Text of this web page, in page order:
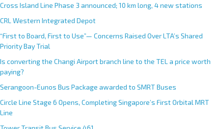
Cross Island Line Phase 3 announced; 10 km long, 4 new stations
CRL Western Integrated Depot
“First to Board, First to Use”— Concerns Raised Over LTA’s Shared
Priority Bay Trial
Is converting the Changi Airport branch line to the TEL a price worth
paying?
Serangoon-Eunos Bus Package awarded to SMRT Buses
Circle Line Stage 6 Opens, Completing Singapore’s First Orbital MRT
Line